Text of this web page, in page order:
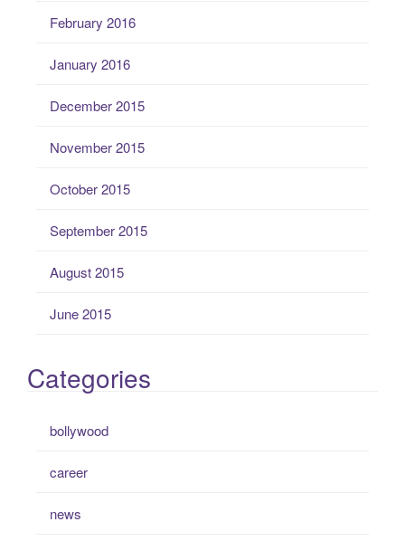
February 2016
January 2016
December 2015
November 2015
October 2015
September 2015
August 2015
June 2015
Categories
bollywood
career
news